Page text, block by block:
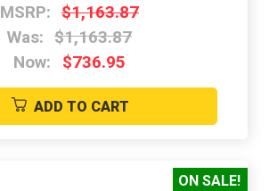
MSRP: $1,163.87
Was: $1,163.87
Now:
$736.95
ADD TO CART
ON SALE!